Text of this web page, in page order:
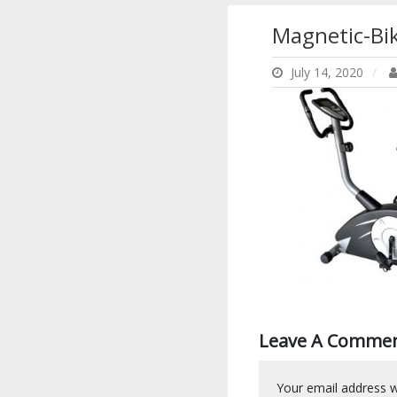
Magnetic-
July 14, 2020
Leave A
Your email address